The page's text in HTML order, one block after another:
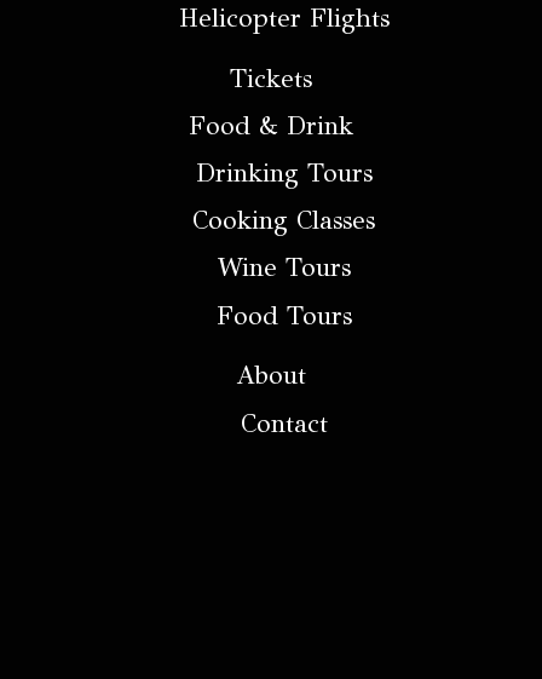
Helicopter Flights
Tickets
Food & Drink
Drinking Tours
Cooking Classes
Wine Tours
Food Tours
About
Contact